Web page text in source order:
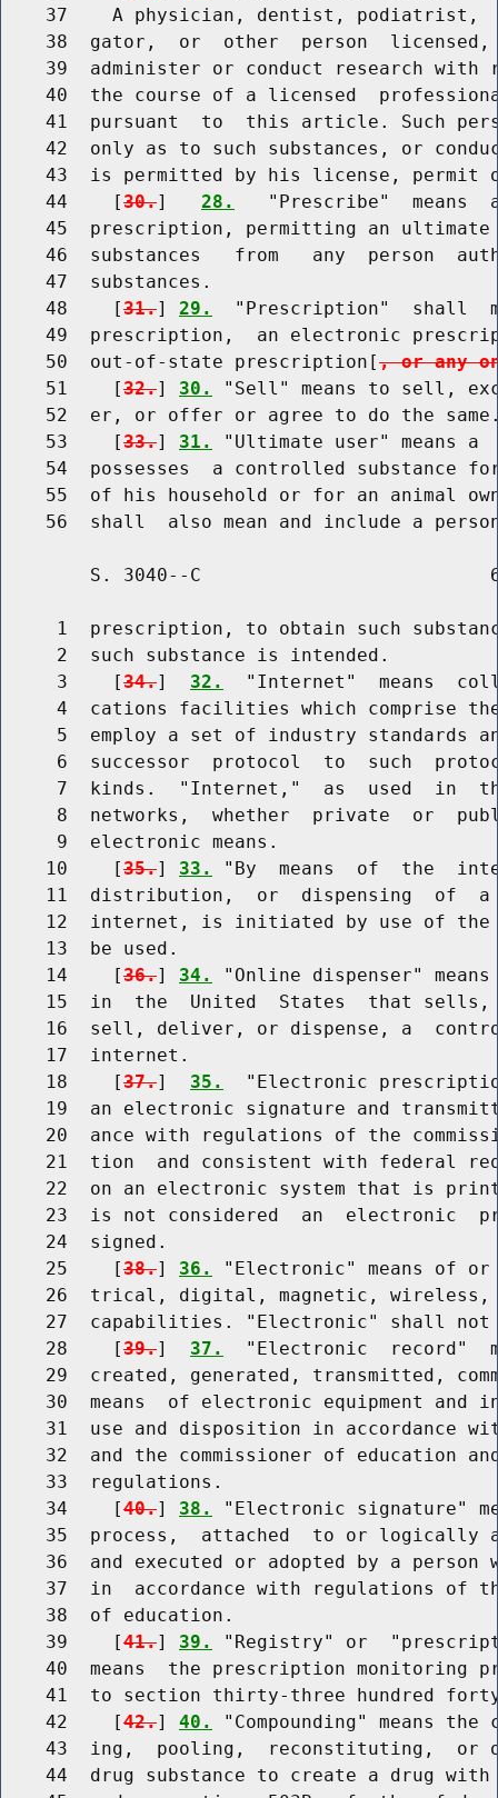
37    A physician, dentist, podiatrist,
38  gator,  or  other  person
39  administer or conduct research with
40  the course of a licensed
41  pursuant  to  this article. Such
42  only as to such substances, or
43  is permitted by his license, permit
    44    [
30.] 28.
"Prescribe"  means
45  prescription, permitting an
46  substances   from   any  person
    47  substances.
    48    [
31.] 29.
"Prescription"  shall
49  prescription,  an electronic
    50  out-of-state prescription[
, or any
    51    [
32.] 30.
"Sell" means to sell,
52  er, or offer or agree to do the
    53    [
33.] 31.
"Ultimate user" means
54  possesses  a controlled substance
55  of his household or for an animal
S. 3040--C
1  prescription, to obtain such
     2  such substance is intended.
     3    [
34.] 32.
"Internet"  means
4  cations facilities which comprise
5  employ a set of industry standards
6  successor  protocol  to  such
7  kinds.  "Internet,"  as  used  in
8  networks,  whether  private  or
     9  electronic means.
    10    [
35.] 33.
"By  means  of  the
11  distribution,  or  dispensing  of
12  internet, is initiated by use of
    13  be used.
    14    [
36.] 34.
"Online dispenser"
15  in  the  United  States  that
16  sell, deliver, or dispense, a
    17  internet.
    18    [
37.] 35.
"Electronic
19  an electronic signature and
20  ance with regulations of the
21  tion  and consistent with federal
22  on an electronic system that is
23  is not considered  an  electronic
    24  signed.
    25    [
38.] 36.
"Electronic" means of
26  trical, digital, magnetic,
27  capabilities. "Electronic" shall
    28    [
39.] 37.
"Electronic  record"
29  created, generated, transmitted,
30  means  of electronic equipment and
31  use and disposition in accordance
32  and the commissioner of education
    33  regulations.
    34    [
40.] 38.
"Electronic signature"
35  process,  attached  to or logically
36  and executed or adopted by a person
37  in  accordance with regulations of
    38  of education.
    39    [
41.] 39.
"Registry" or
40  means  the prescription monitoring
41  to section thirty-three hundred
    42    [
42.] 40.
"Compounding" means
43  ing,  pooling,  reconstituting,  or
44  drug substance to create a drug